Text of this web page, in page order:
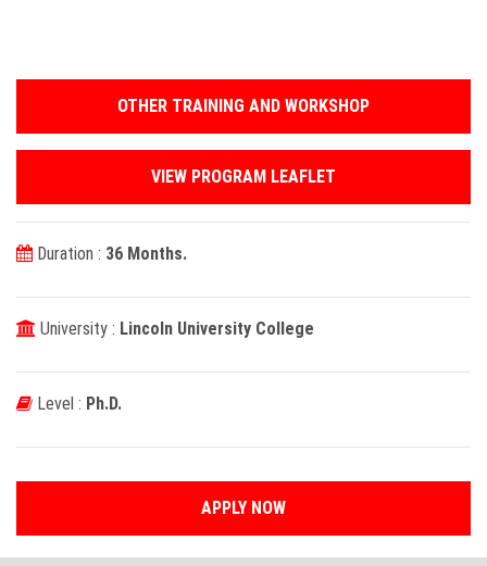
OTHER TRAINING AND WORKSHOP
VIEW PROGRAM LEAFLET
Duration : 36 Months.
University : Lincoln University College
Level : Ph.D.
APPLY NOW